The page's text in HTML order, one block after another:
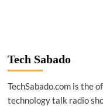
Tech Sabado
TechSabado.com is the
technology talk radio